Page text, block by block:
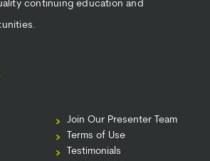
continuing education and
Join Our Presenter Team
Terms of Use
Testimonials